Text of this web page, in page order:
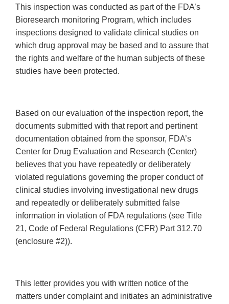
This inspection was conducted as part of the FDA’s
Bioresearch monitoring Program, which includes
inspections designed to validate clinical studies on
which drug approval may be based and to assure that
the rights and welfare of the human subjects of these
studies have been protected.
Based on our evaluation of the inspection report, the
documents submitted with that report and pertinent
documentation obtained from the sponsor, FDA’s
Center for Drug Evaluation and Research (Center)
believes that you have repeatedly or deliberately
violated regulations governing the proper conduct of
clinical studies involving investigational new drugs
and repeatedly or deliberately submitted false
information in violation of FDA regulations (see Title
21, Code of Federal Regulations (CFR) Part 312.70
(enclosure #2)).
This letter provides you with written notice of the
matters under complaint and initiates an administrative